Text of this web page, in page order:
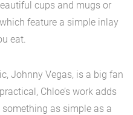
cups and mugs or
feature a simple inlay
eat.
Johnny Vegas, is a big fan
Chloe’s work adds
as simple as a